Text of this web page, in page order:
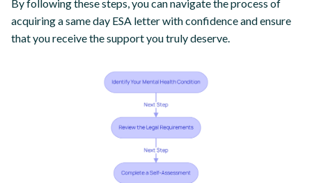
By following these steps, you can navigate the process of
acquiring a same day ESA letter with confidence and ensure
that you receive the support you truly deserve.